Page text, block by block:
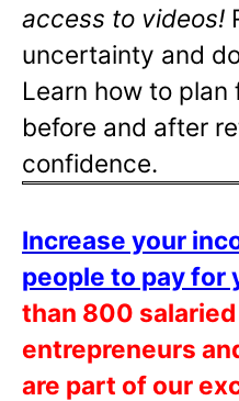
access to videos!
uncertainty and
Learn how to plan
before and after
confidence.
Increase your
people to pay for
than 800
entrepreneurs
are part of our